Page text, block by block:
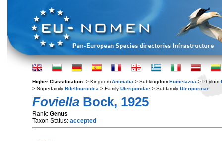
Higher Classification: > Kingdom Animalia > Subkingdom Eumetazoa > Phylum
> Superfamily Bdellouroidea > Family Uteriporidae > Subfamily Uteriporinae
Foviella Bock, 1925
Rank: Genus
Taxon Status: accepted